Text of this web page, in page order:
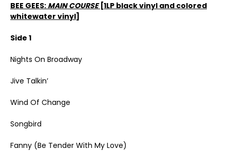
BEE GEES: MAIN COURSE[1LP black vinyl and colored
whitewater vinyl]
Side 1
Nights On Broadway
Jive Talkin’
Wind Of Change
Songbird
Fanny (Be Tender With My Love)